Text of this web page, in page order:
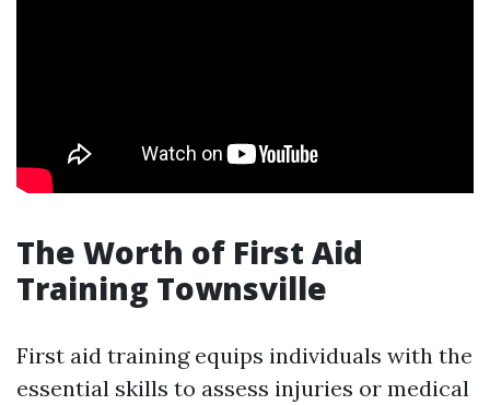
The Worth of First Aid
Training Townsville
First aid training equips individuals with the
essential skills to assess injuries or medical